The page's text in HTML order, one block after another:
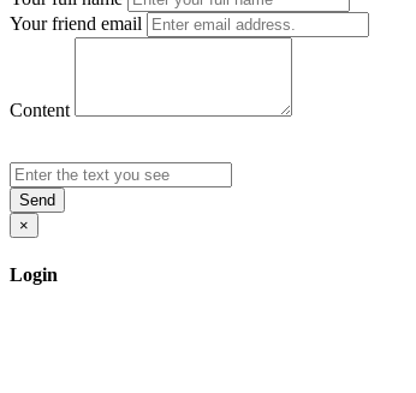
Your friend email
Content
Send
×
Login